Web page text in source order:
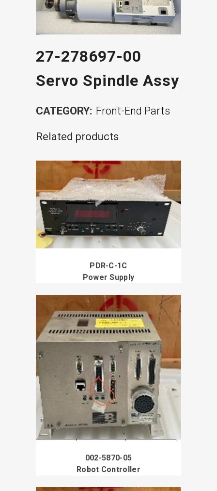
27-278697-00
Servo Spindle Assy
CATEGORY: Front-End Parts
Related products
PDR-C-1C
Power Supply
002-5870-05
Robot Controller